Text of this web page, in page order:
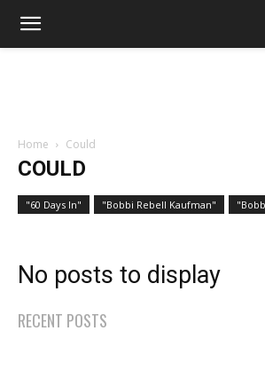
Home Could
COULD
"60 Days In" "Bobbi Rebell Kaufman"
No posts to display
RECENT POSTS